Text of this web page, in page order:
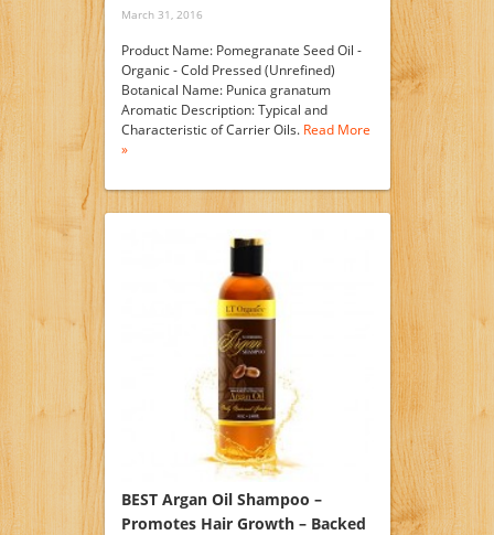
March 31, 2016
Product Name: Pomegranate Seed Oil -
Organic - Cold Pressed (Unrefined)
Botanical Name: Punica granatum
Aromatic Description: Typical and
Characteristic of Carrier Oils. Read More
»
BEST Argan Oil Shampoo –
Promotes Hair Growth – Backed